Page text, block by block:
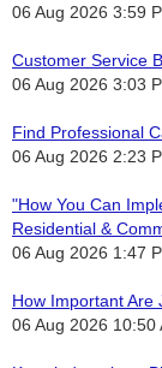
06 Aug 2026 3:59
Customer Service
06 Aug 2026 3:03
Find Professional
06 Aug 2026 2:23
"How You Can
Residential &
06 Aug 2026 1:47
How Important Are
06 Aug 2026 10:50